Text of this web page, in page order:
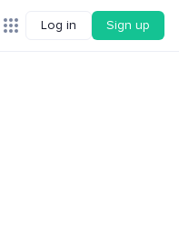
Log in Sign up